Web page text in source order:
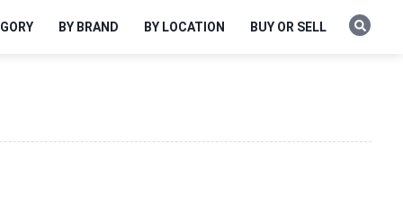
BY BRAND BY LOCATION BUY OR SELL